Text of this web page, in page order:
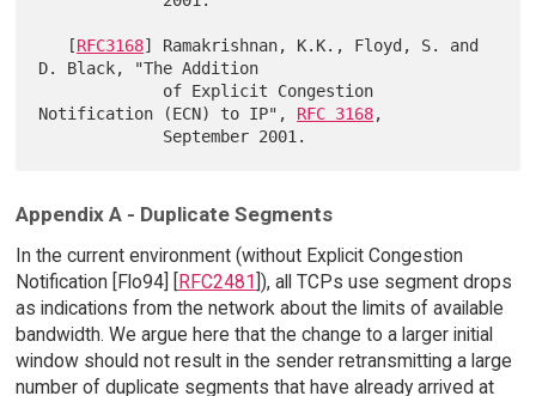
   [
RFC3168] Ramakrishnan, K.K., Floyd, S. and
D. Black, "The Addition
Notification (ECN) to IP", RFC 3168,
Appendix A - Duplicate Segments
In the current environment (without Explicit Congestion
Notification [Flo94] [RFC2481]), all TCPs use segment drops
as indications from the network about the limits of available
bandwidth. We argue here that the change to a larger initial
window should not result in the sender retransmitting a large
number of duplicate segments that have already arrived at